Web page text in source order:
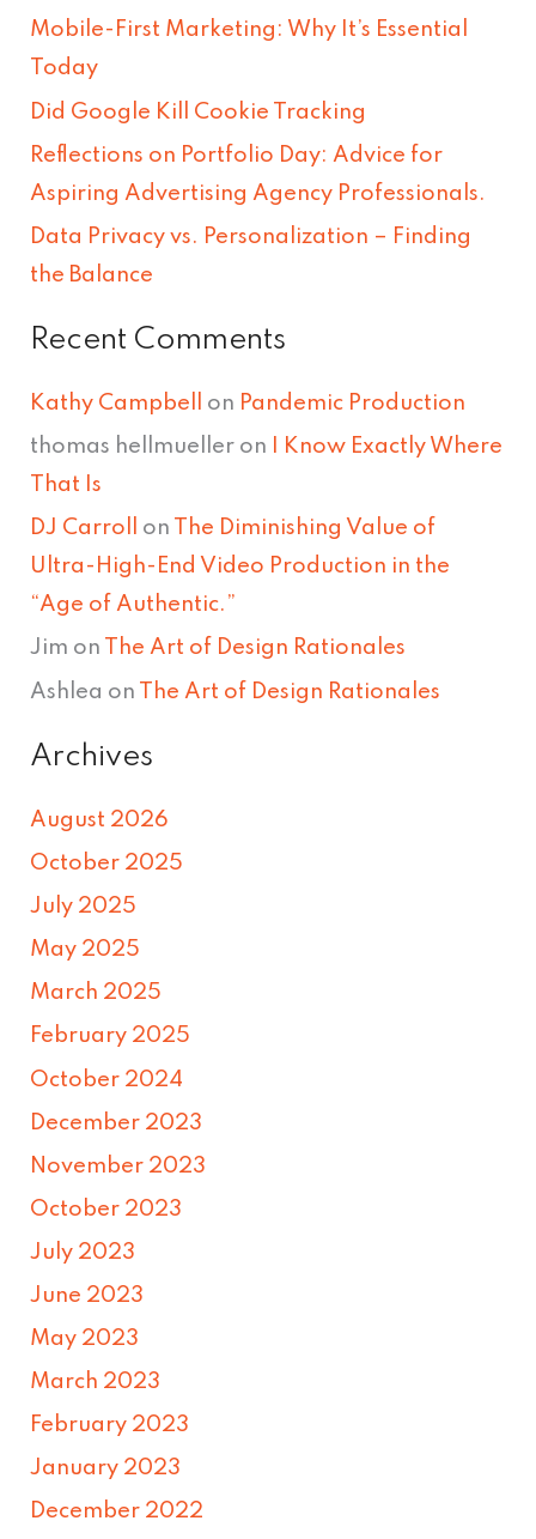
h
f
o
r
:
Mobile-First Marketing: Why It’s Essential
Today
Did Google Kill Cookie Tracking
Reflections on Portfolio Day: Advice for
Aspiring Advertising Agency Professionals.
Data Privacy vs. Personalization – Finding
the Balance
Recent Comments
Kathy Campbell on Pandemic Production
thomas hellmueller on
I Know Exactly Where
That Is
DJ Carroll on
The Diminishing Value of
Ultra-High-End Video Production in the
“Age of Authentic.”
Jim on The Art of Design Rationales
Ashlea on The Art of Design Rationales
Archives
August 2026
October 2025
July 2025
May 2025
March 2025
February 2025
October 2024
December 2023
November 2023
October 2023
July 2023
June 2023
May 2023
March 2023
February 2023
January 2023
December 2022